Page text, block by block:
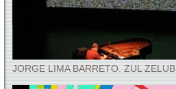
JORGE LIMA BARRETO. ZUL ZELUB.